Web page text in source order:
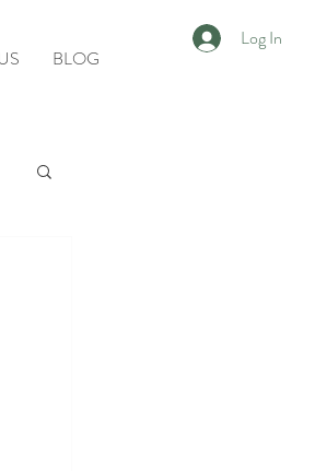
Log In
BLOG